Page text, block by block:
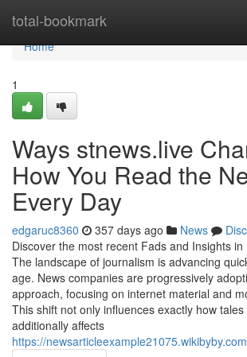
total-bookmark
Home
Home
1
Ways stnews.live
How You Read the
Every Day
edgaruc8360 357 days ago News
Discover the most recent Fads and Insights
The landscape of journalism is advancing
age. News companies are progressively
approach, focusing on internet material and
This shift not only influences exactly how
additionally affects
https://